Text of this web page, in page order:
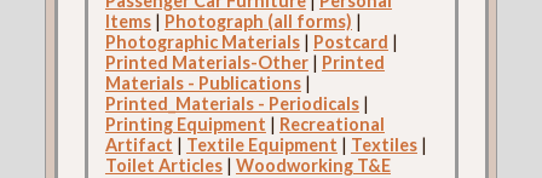
Items| Photograph (all forms) |
Photographic Materials| Postcard |
Printed Materials-Other| Printed
Materials - Publications|
Printed_Materials - Periodicals|
Printing Equipment | Recreational
Artifact | Textile Equipment | Textiles|
Toilet Articles| Woodworking T&E